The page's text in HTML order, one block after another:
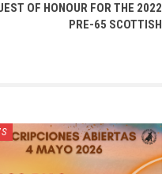
OF HONOUR FOR THE 2022
PRE-65 SCOTTISH